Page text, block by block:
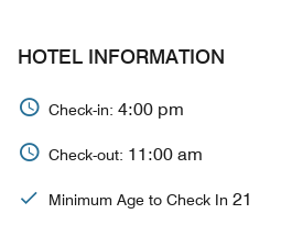
HOTEL INFORMATION
Check-in: 4:00 pm
Check-out: 11:00 am
Minimum Age to Check In 21